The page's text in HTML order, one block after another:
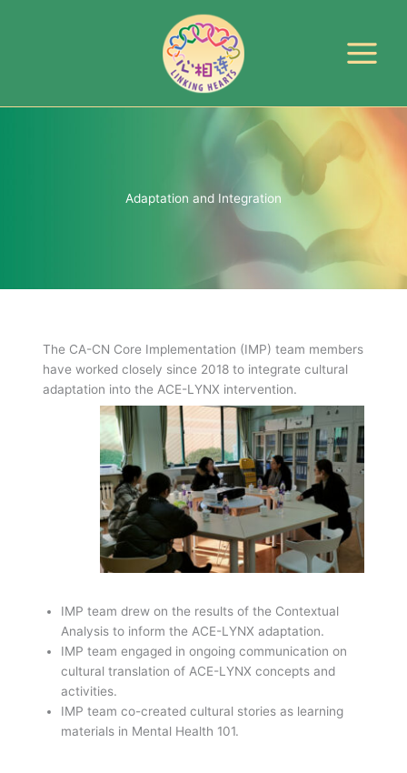
Adaptation and Integration
The CA-CN Core Implementation (IMP) team members
have worked closely since 2018 to integrate cultural
adaptation into the ACE-LYNX intervention.
IMP team drew on the results of the Contextual
Analysis to inform the ACE-LYNX adaptation.
IMP team engaged in ongoing communication on
cultural translation of ACE-LYNX concepts and
activities.
IMP team co-created cultural stories as learning
materials in Mental Health 101.